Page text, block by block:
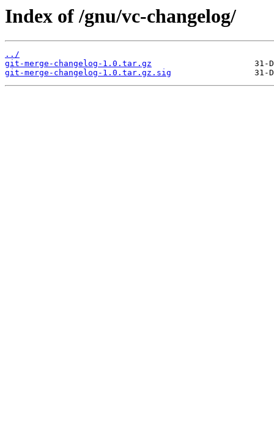
Index of /gnu/vc-changelog/
../
git-merge-changelog-1.0.tar.gz
git-merge-changelog-1.0.tar.gz.sig